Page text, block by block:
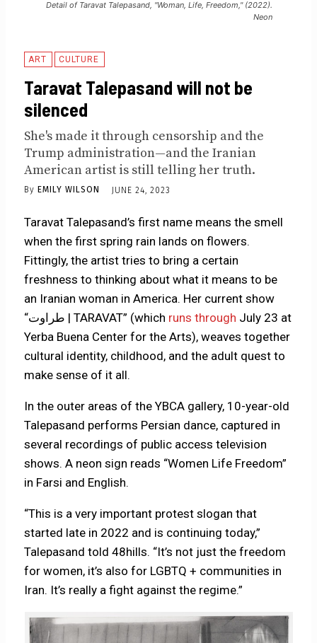
Detail of Taravat Talepasand, "Woman, Life, Freedom," (2022).
Neon
ART CULTURE
Taravat Talepasand will not be
silenced
She's made it through censorship and the
Trump administration—and the Iranian
American artist is still telling her truth.
By EMILY WILSON JUNE 24, 2023
Taravat Talepasand’s first name means the smell
when the first spring rain lands on flowers.
Fittingly, the artist tries to bring a certain
freshness to thinking about what it means to be
an Iranian woman in America. Her current show
“طراوت | TARAVAT” (which runs through July 23 at
Yerba Buena Center for the Arts), weaves together
cultural identity, childhood, and the adult quest to
make sense of it all.
In the outer areas of the YBCA gallery, 10-year-old
Talepasand performs Persian dance, captured in
several recordings of public access television
shows. A neon sign reads “Women Life Freedom”
in Farsi and English.
“This is a very important protest slogan that
started late in 2022 and is continuing today,”
Talepasand told 48hills. “It’s not just the freedom
for women, it’s also for LGBTQ + communities in
Iran. It’s really a fight against the regime.”